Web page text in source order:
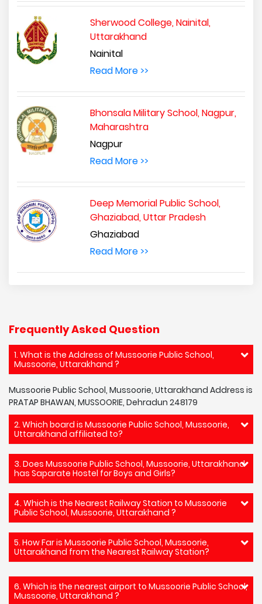
Sherwood College, Nainital,
Uttarakhand
Nainital
Read More >>
Bhonsala Military School, Nagpur,
Maharashtra
Nagpur
Read More >>
Deep Memorial Public School,
Ghaziabad, Uttar Pradesh
Ghaziabad
Read More >>
Frequently Asked Question
1. What is the Address of Mussoorie Public School,
Mussoorie, Uttarakhand ?
Mussoorie Public School, Mussoorie, Uttarakhand Address is
PRATAP BHAWAN, MUSSOORIE, Dehradun 248179
2. Which board is Mussoorie Public School, Mussoorie,
Uttarakhand affiliated to?
3. Does Mussoorie Public School, Mussoorie, Uttarakhand
has Saparate Hostel for Boys and Girls?
4. Which is the Nearest Railway Station to Mussoorie
Public School, Mussoorie, Uttarakhand ?
5. How Far is Mussoorie Public School, Mussoorie,
Uttarakhand from the Nearest Railway Station?
6. Which is the nearest airport to Mussoorie Public School,
Mussoorie, Uttarakhand ?